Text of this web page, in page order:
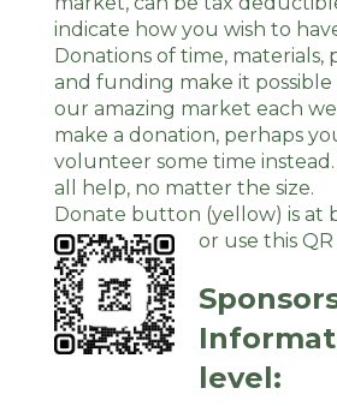
indicate how you wish to
Donations of time, materials,
and funding make it
our amazing market each
make a donation, perhaps
volunteer some time
all help, no matter the size.
Donate button (yellow) is at
or use this QR
level: